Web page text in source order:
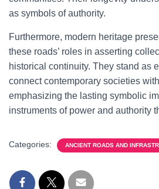
as symbols of authority.
Furthermore, modern heritage
these roads’ roles in asserting
historical continuity. They stand as
connect contemporary societies
emphasizing the lasting symbolic
instruments of power and authority
Categories: ANCIENT ROADS AND